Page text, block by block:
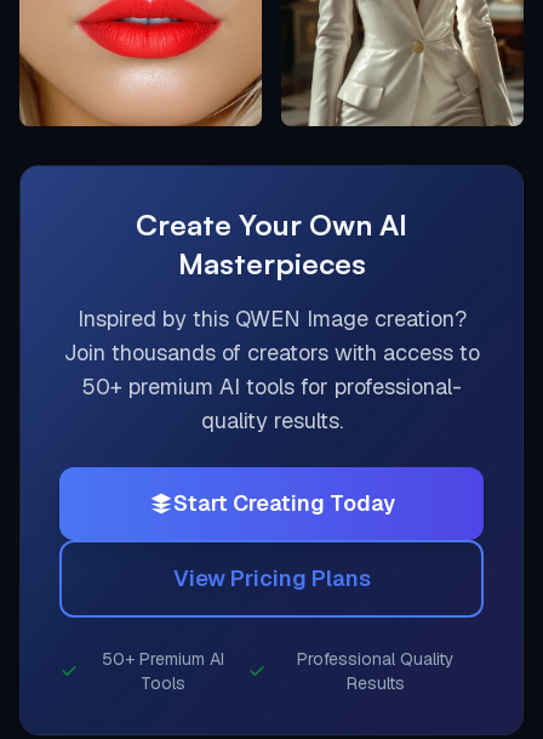
Create Your Own AI
Masterpieces
Inspired by this QWEN Imagecreation?
Join thousands of creators with access to
50+ premium AI tools for professional-
quality results.
Start Creating Today
View Pricing Plans
50+ Premium AI
Tools
Professional Quality
Results